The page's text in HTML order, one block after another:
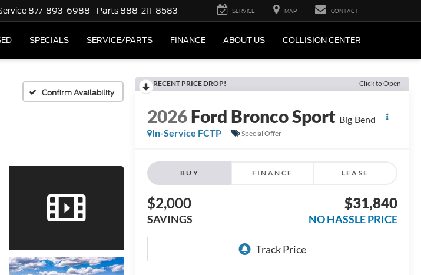
877-893-6988 Parts 888-211-8583 SERVICE MAP CONTACT
SPECIALS SERVICE/PARTS FINANCE ABOUT US COLLISION CENTER
Confirm Availability
RECENT PRICE DROP! Click to Open
2026Ford Bronco Sport Big Bend
In-Service FCTP
Special Offer
BUY FINANCE LEASE
$2,000
SAVINGS
$31,840
NO HASSLE PRICE